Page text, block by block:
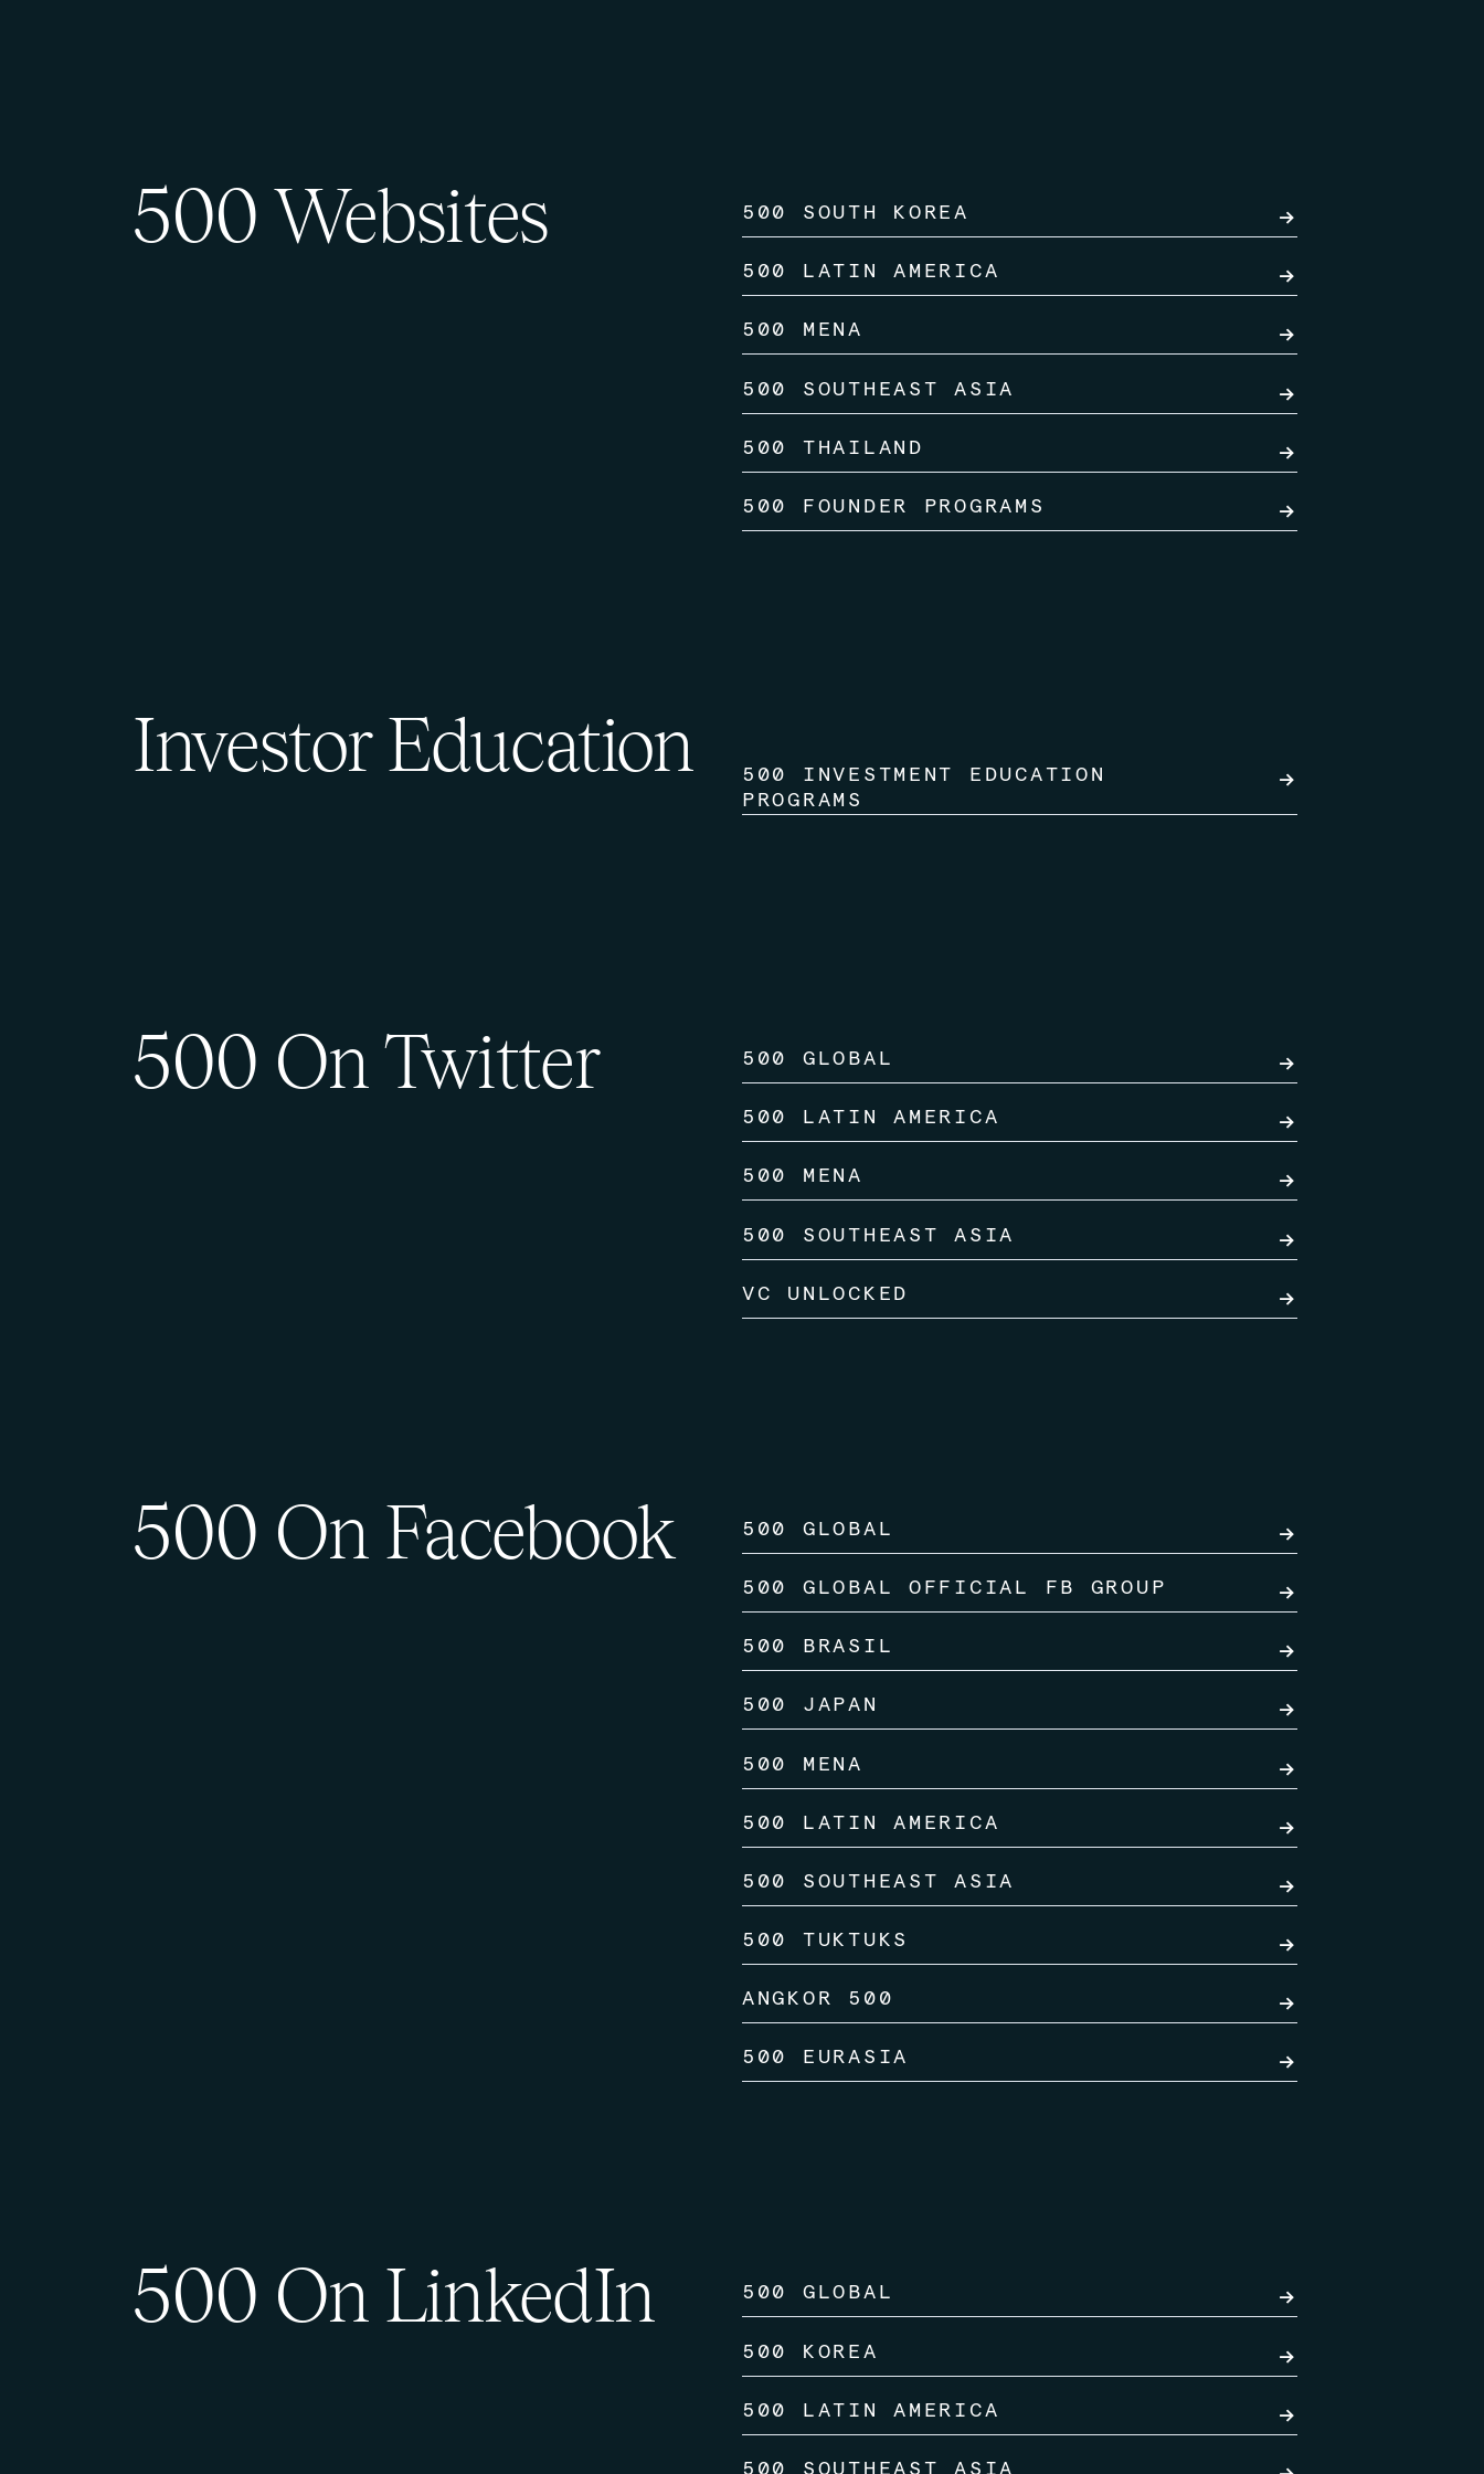
500 Websites 500 SOUTH KOREA →
500 LATIN AMERICA →
500 MENA →
500 SOUTHEAST ASIA →
500 THAILAND →
500 FOUNDER PROGRAMS →
Investor Education
500 INVESTMENT EDUCATION
PROGRAMS
→
500 On Twitter 500 GLOBAL →
500 LATIN AMERICA →
500 MENA →
500 SOUTHEAST ASIA →
VC UNLOCKED →
500 On Facebook 500 GLOBAL →
500 GLOBAL OFFICIAL FB GROUP →
500 BRASIL →
500 JAPAN →
500 MENA →
500 LATIN AMERICA →
500 SOUTHEAST ASIA →
500 TUKTUKS →
ANGKOR 500 →
500 EURASIA →
500 On LinkedIn 500 GLOBAL →
500 KOREA →
500 LATIN AMERICA →
500 SOUTHEAST ASIA